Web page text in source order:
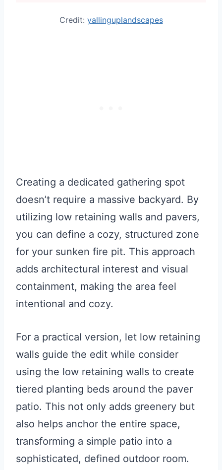
Credit: yallinguplandscapes
Creating a dedicated gathering spot
doesn’t require a massive backyard. By
utilizing low retaining walls and pavers,
you can define a cozy, structured zone
for your sunken fire pit. This approach
adds architectural interest and visual
containment, making the area feel
intentional and cozy.
For a practical version, let low retaining
walls guide the edit while consider
using the low retaining walls to create
tiered planting beds around the paver
patio. This not only adds greenery but
also helps anchor the entire space,
transforming a simple patio into a
sophisticated, defined outdoor room.